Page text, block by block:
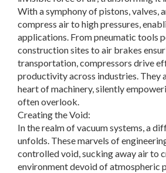
With a symphony of pistons, valves,
compress air to high pressures,
applications. From pneumatic tools
construction sites to air brakes
transportation, compressors drive
productivity across industries. They
heart of machinery, silently
often overlook.
Creating the Void:
In the realm of vacuum systems, a
unfolds. These marvels of
controlled void, sucking away air to
environment devoid of atmospheric